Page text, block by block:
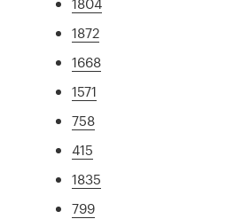
1872
1668
1571
758
415
1835
799